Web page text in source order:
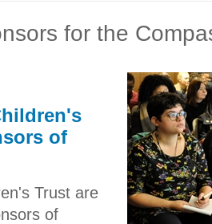
for the
of
Trust are
of